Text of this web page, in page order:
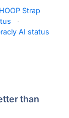
Strap
·
AI status
than